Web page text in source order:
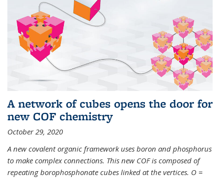
A network of cubes opens the door for
new COF chemistry
October 29, 2020
A new covalent organic framework uses boron and phosphorus
to make complex connections. This new COF is composed of
repeating borophosphonate cubes linked at the vertices. O =